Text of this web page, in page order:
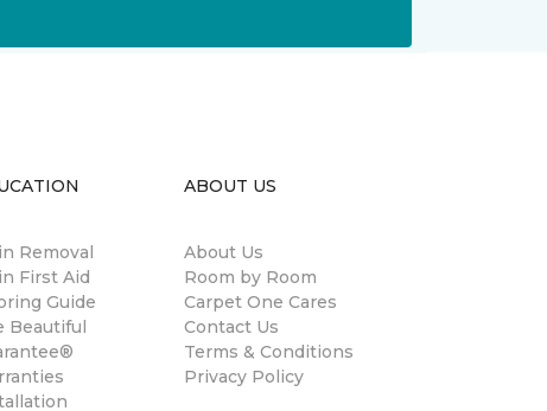
Removal
First Aid
Guide
Beautiful
ABOUT US
About Us
Room by Room
Carpet One Cares
Contact Us
Terms & Conditions
Privacy Policy